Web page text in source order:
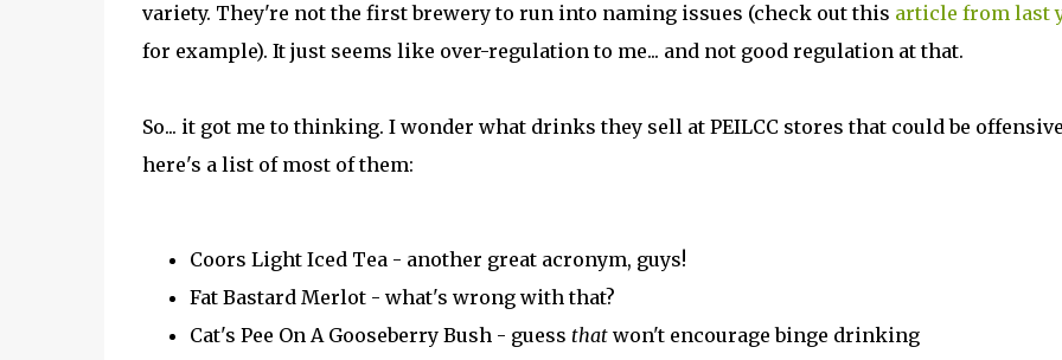
variety. They're not the first brewery to run into naming issues (check out this article from last
for example). It just seems like over-regulation to me... and not good regulation at that.
So... it got me to thinking. I wonder what drinks they sell at PEILCC stores that could be
here's a list of most of them:
Coors Light Iced Tea - another great acronym, guys!
Fat Bastard Merlot - what's wrong with that?
Cat's Pee On A Gooseberry Bush - guess that won't encourage binge drinking